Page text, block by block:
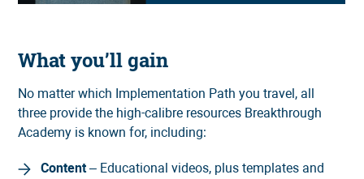
What you’ll gain
No matter which Implementation Path you travel, all
three provide the high-calibre resources Breakthrough
Academy is known for, including:
Content– Educational videos, plus templates and